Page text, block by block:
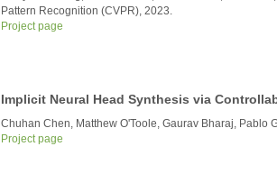
Pattern Recognition (CVPR), 2023.
Project page
Implicit Neural Head Synthesis via
Chuhan Chen, Matthew O'Toole, Gaurav Bharaj, Pablo
Project page